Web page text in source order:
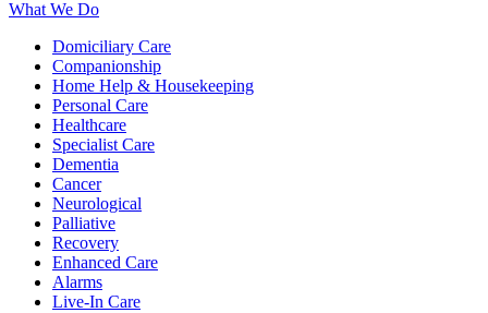
What We Do
Domiciliary Care
Companionship
Home Help & Housekeeping
Personal Care
Healthcare
Specialist Care
Dementia
Cancer
Neurological
Palliative
Recovery
Enhanced Care
Alarms
Live-In Care